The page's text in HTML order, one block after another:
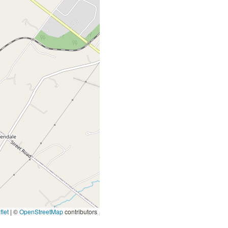
| ©OpenStreetMapcontributors